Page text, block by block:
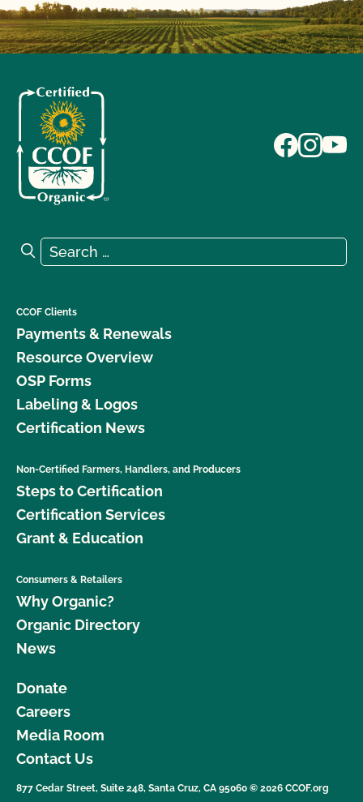
Search for:
Search
CCOF Clients
Payments & Renewals
Resource Overview
OSP Forms
Labeling & Logos
Certification News
Non-Certified Farmers, Handlers, and Producers
Steps to Certification
Certification Services
Grant & Education
Consumers & Retailers
Why Organic?
Organic Directory
News
Donate
Careers
Media Room
Contact Us
877 Cedar Street, Suite 248, Santa Cruz, CA 95060 © 2026 CCOF.org